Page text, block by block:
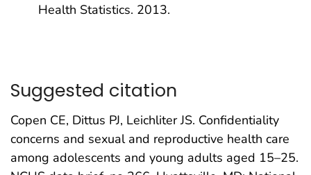
Health Statistics. 2013.
Suggested citation
Copen CE, Dittus PJ, Leichliter JS. Confidentiality
concerns and sexual and reproductive health care
among adolescents and young adults aged 15–25.